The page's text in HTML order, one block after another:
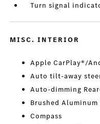
Turn signal
MISC. INTERIOR
Apple CarPlay®/
Auto tilt-away
Auto-dimming
Brushed Aluminum
Compass